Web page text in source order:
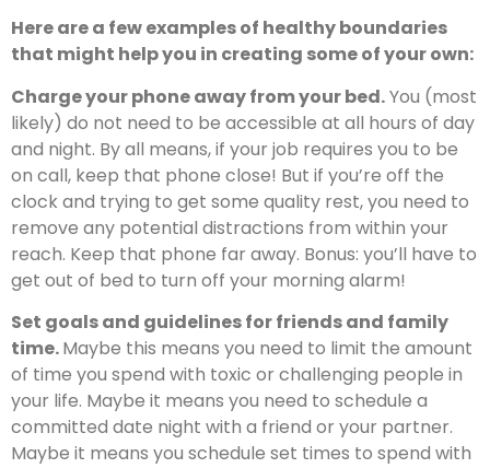
Here are a few examples of healthy boundaries
that might help you in creating some of your own:
Charge your phone away from your bed.You (most
likely) do not need to be accessible at all hours of day
and night. By all means, if your job requires you to be
on call, keep that phone close! But if you’re off the
clock and trying to get some quality rest, you need to
remove any potential distractions from within your
reach. Keep that phone far away. Bonus: you’ll have to
get out of bed to turn off your morning alarm!
Set goals and guidelines for friends and family
time.Maybe this means you need to limit the amount
of time you spend with toxic or challenging people in
your life. Maybe it means you need to schedule a
committed date night with a friend or your partner.
Maybe it means you schedule set times to spend with